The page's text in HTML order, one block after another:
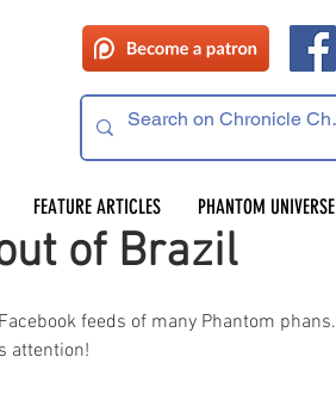
FEATURE ARTICLES PHANTOM UNIVERSE
of Brazil
feeds of many Phantom phans.
attention!